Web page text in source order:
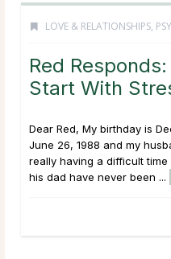
LOVE & RELATIONSHIPS,
Red
Start With
Dear Red, My birthday is
June 26, 1988 and my
really having a difficult
his dad have never been ...